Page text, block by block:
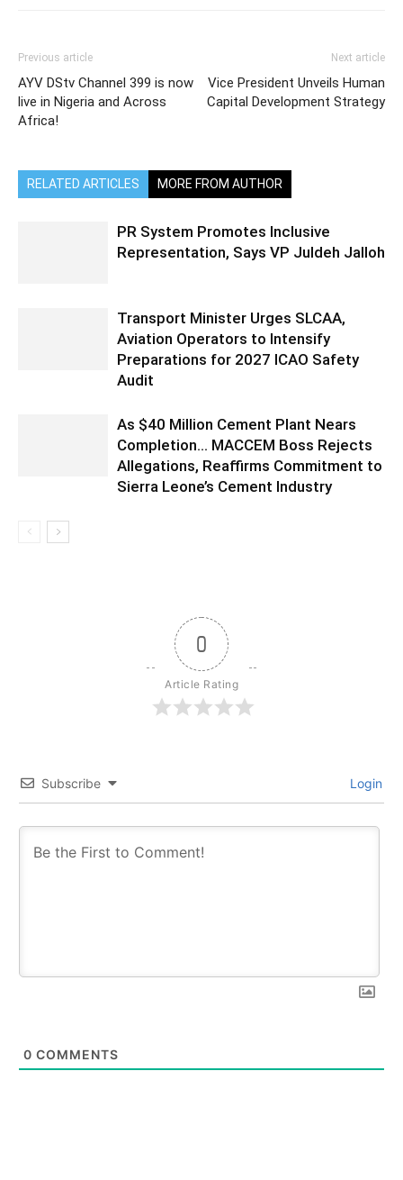
Previous article
AYV DStv Channel 399 is now
live in Nigeria and Across
Africa!
Next article
Vice President Unveils Human
Capital Development Strategy
RELATED ARTICLES MORE FROM AUTHOR
PR System Promotes Inclusive
Representation, Says VP Juldeh Jalloh
Transport Minister Urges SLCAA,
Aviation Operators to Intensify
Preparations for 2027 ICAO Safety
Audit
As $40 Million Cement Plant Nears
Completion… MACCEM Boss Rejects
Allegations, Reaffirms Commitment to
Sierra Leone’s Cement Industry
0
Article Rating
Subscribe Login
0 COMMENTS